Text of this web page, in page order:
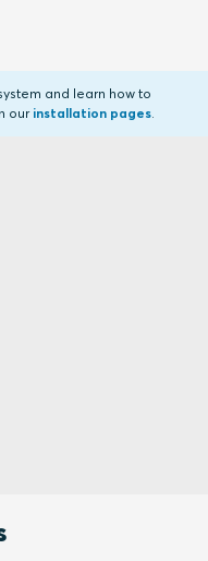
and learn how to
our installation pages.